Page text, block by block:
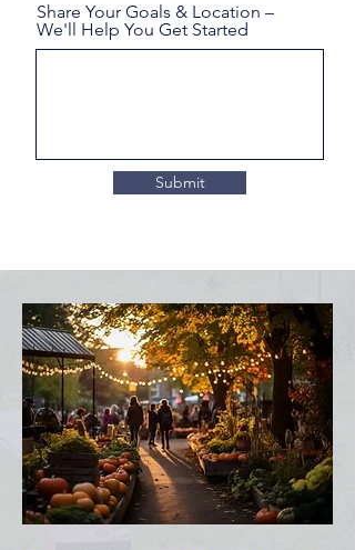
Share Your Goals & Location –
We'll Help You Get Started
Submit